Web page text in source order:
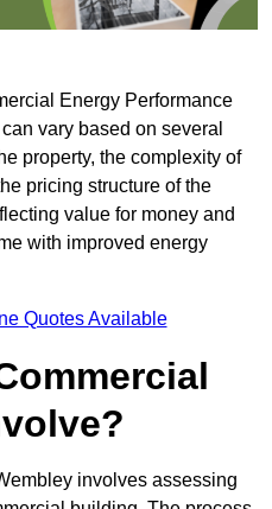
Energy Performance
vary based on several
property, the complexity of
pricing structure of the
value for money and
with improved energy
Quotes Available
involves assessing